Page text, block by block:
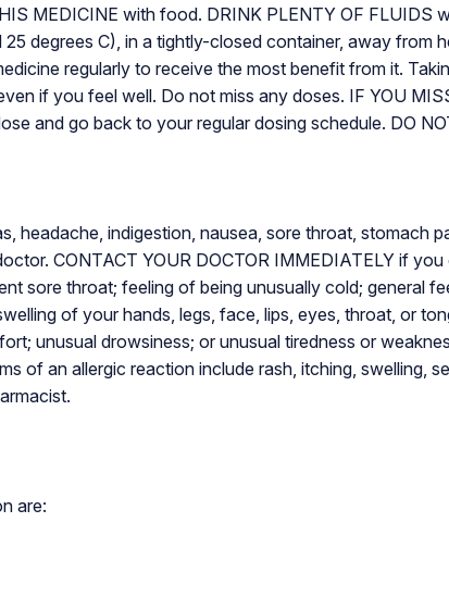
MEDICINE with food. DRINK PLENTY OF FLUIDS
degrees C), in a tightly-closed container, away from
regularly to receive the most benefit from it.
if you feel well. Do not miss any doses. IF YOU
and go back to your regular dosing schedule. DO
headache, indigestion, nausea, sore throat, stomach
CONTACT YOUR DOCTOR IMMEDIATELY if
sore throat; feeling of being unusually cold; general
of your hands, legs, face, lips, eyes, throat, or
unusual drowsiness; or unusual tiredness or
of an allergic reaction include rash, itching, swelling,
are: